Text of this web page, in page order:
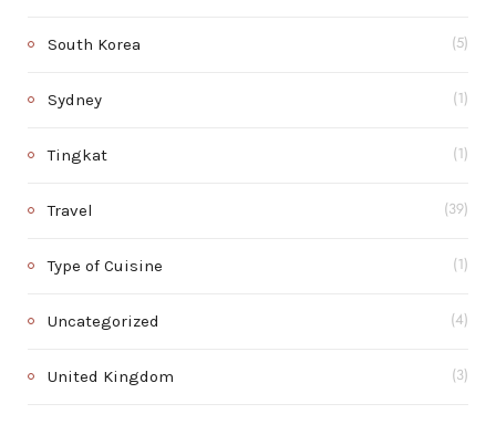
South Korea (5)
Sydney (1)
Tingkat (1)
Travel (39)
Type of Cuisine (1)
Uncategorized (4)
United Kingdom (3)